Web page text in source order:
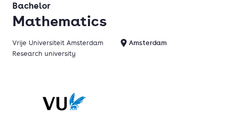
Mathematics
Bachelor
Vrije Universiteit Amsterdam
Amsterdam
Research university